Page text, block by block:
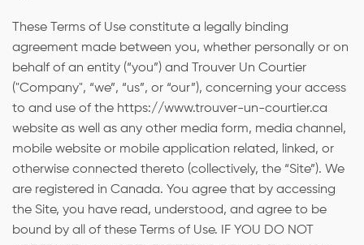
These Terms of Use constitute a legally binding
agreement made between you, whether personally or on
behalf of an entity (“you”) and Trouver Un Courtier
("Company", “we”, “us”, or “our”), concerning your access
to and use of the https://www.trouver-un-courtier.ca
website as well as any other media form, media channel,
mobile website or mobile application related, linked, or
otherwise connected thereto (collectively, the “Site”). We
are registered in Canada. You agree that by accessing
the Site, you have read, understood, and agree to be
bound by all of these Terms of Use. IF YOU DO NOT